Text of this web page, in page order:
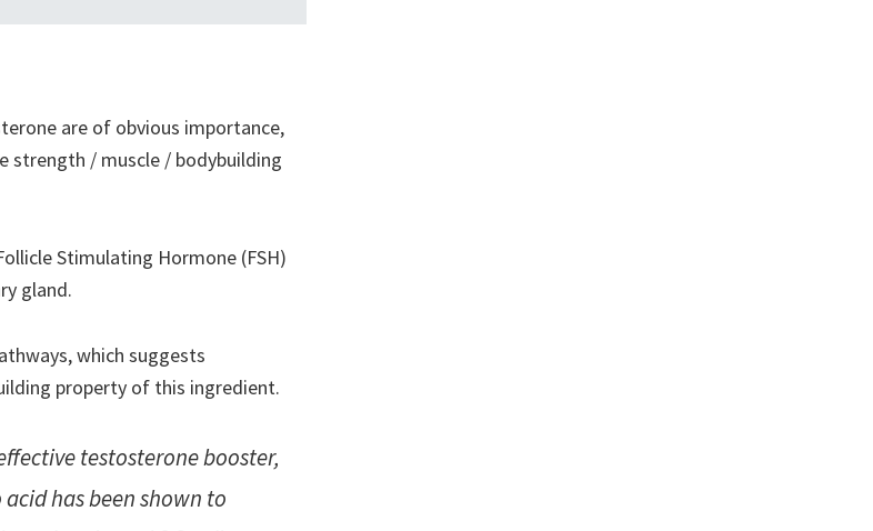
are of obvious importance,
strength / muscle / bodybuilding
Stimulating Hormone (FSH)
gland.
which suggests
property of this ingredient.
testosterone booster,
has been shown to